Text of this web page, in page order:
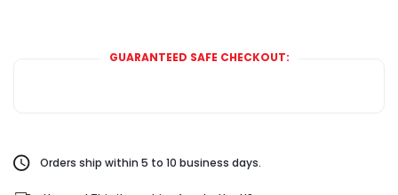
GUARANTEED SAFE CHECKOUT:
Orders ship within 5 to 10 business days.